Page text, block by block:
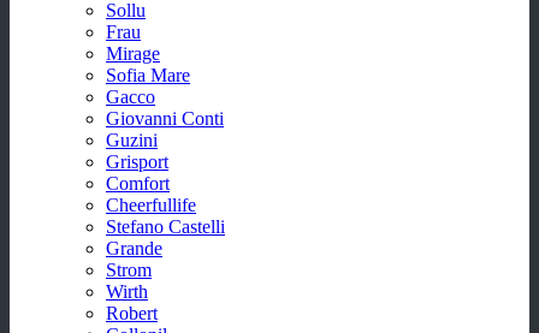
Sollu
Frau
Mirage
Sofia Mare
Gacco
Giovanni Conti
Guzini
Grisport
Comfort
Cheerfullife
Stefano Castelli
Grande
Strom
Wirth
Robert